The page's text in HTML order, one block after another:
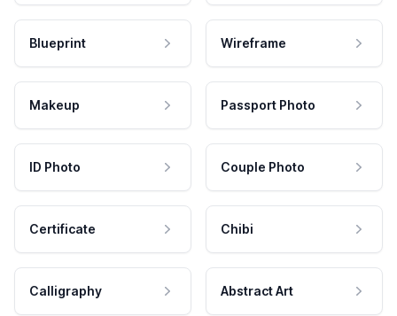
Blueprint Wireframe
Makeup Passport Photo
ID Photo Couple Photo
Certificate Chibi
Calligraphy Abstract Art